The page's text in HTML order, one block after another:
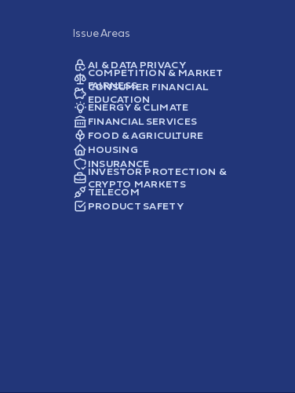
Issue Areas
AI & DATA PRIVACY
COMPETITION & MARKET
FAIRNESS
CONSUMER FINANCIAL
EDUCATION
ENERGY & CLIMATE
FINANCIAL SERVICES
FOOD & AGRICULTURE
HOUSING
INSURANCE
INVESTOR PROTECTION &
CRYPTO MARKETS
TELECOM
PRODUCT SAFETY